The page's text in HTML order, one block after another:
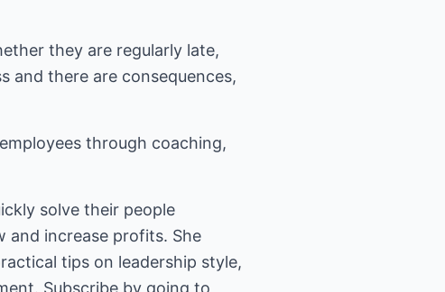
they are regularly late,
and there are consequences,
through coaching,
solve their people
and increase profits. She
tips on leadership style,